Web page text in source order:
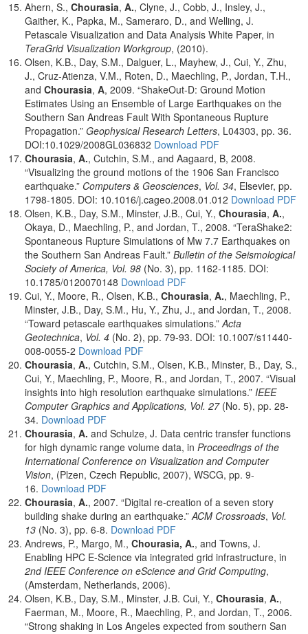
Ahern, S., Chourasia, A., Clyne, J., Cobb, J., Insley, J.,
Gaither, K., Papka, M., Sameraro, D., and Welling, J.
Petascale Visualization and Data Analysis White Paper, in
TeraGrid Visualization Workgroup, (2010).
Olsen, K.B., Day, S.M., Dalguer, L., Mayhew, J., Cui, Y., Zhu,
J., Cruz-Atienza, V.M., Roten, D., Maechling, P., Jordan, T.H.,
and Chourasia, A, 2009. “ShakeOut-D: Ground Motion
Estimates Using an Ensemble of Large Earthquakes on the
Southern San Andreas Fault With Spontaneous Rupture
Propagation.” Geophysical Research Letters, L04303, pp. 36.
DOI:10.1029/2008GL036832 Download PDF
Chourasia, A., Cutchin, S.M., and Aagaard, B, 2008.
“Visualizing the ground motions of the 1906 San Francisco
earthquake.” Computers & Geosciences, Vol. 34, Elsevier, pp.
1798-1805. DOI: 10.1016/j.cageo.2008.01.012 Download PDF
Olsen, K.B., Day, S.M., Minster, J.B., Cui, Y., Chourasia, A.,
Okaya, D., Maechling, P., and Jordan, T., 2008. “TeraShake2:
Spontaneous Rupture Simulations of Mw 7.7 Earthquakes on
the Southern San Andreas Fault.” Bulletin of the Seismological
Society of America, Vol. 98 (No. 3), pp. 1162-1185. DOI:
10.1785/0120070148 Download PDF
Cui, Y., Moore, R., Olsen, K.B., Chourasia, A., Maechling, P.,
Minster, J.B., Day, S.M., Hu, Y., Zhu, J., and Jordan, T., 2008.
“Toward petascale earthquakes simulations.”Acta
Geotechnica, Vol. 4 (No. 2), pp. 79-93. DOI: 10.1007/s11440-
008-0055-2 Download PDF
Chourasia, A., Cutchin, S.M., Olsen, K.B., Minster, B., Day, S.,
Cui, Y., Maechling, P., Moore, R., and Jordan, T., 2007. “Visual
insights into high resolution earthquake simulations.” IEEE
Computer Graphics and Applications, Vol. 27(No. 5), pp. 28-
34. Download PDF
Chourasia, A. and Schulze, J. Data centric transfer functions
for high dynamic range volume data, in Proceedings of the
International Conference on Visualization and Computer
Vision, (Plzen, Czech Republic, 2007), WSCG, pp. 9-
16. Download PDF
Chourasia, A., 2007. “Digital re-creation of a seven story
building shake during an earthquake.”ACM Crossroads, Vol.
13 (No. 3), pp. 6-8. Download PDF
Andrews, P., Margo, M., Chourasia, A., and Towns, J.
Enabling HPC E-Science via integrated grid infrastructure, in
2nd IEEE Conference on eScience and Grid Computing,
(Amsterdam, Netherlands, 2006).
Olsen, K.B., Day, S.M., Minster, J.B. Cui, Y., Chourasia, A.,
Faerman, M., Moore, R., Maechling, P., and Jordan, T., 2006.
“Strong shaking in Los Angeles expected from southern San